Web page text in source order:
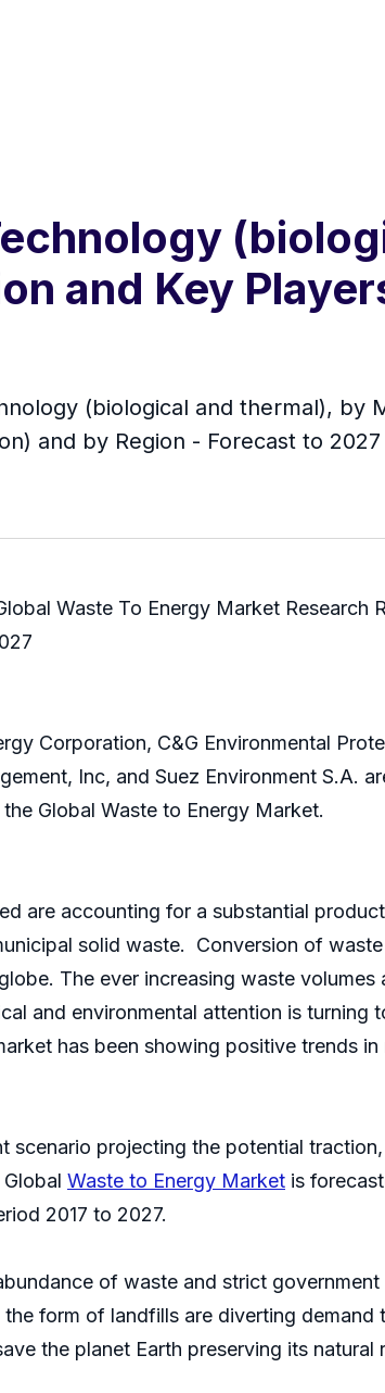
and Key
(biological and thermal), by
and by Region - Forecast to 2027
Waste To Energy Market Research
Corporation, C&G Environmental
Inc, and Suez Environment S.A.
Global Waste to Energy Market.
are accounting for a substantial
solid waste. Conversion of
The ever increasing waste
and environmental attention is
has been showing positive trends
projecting the potential
Waste to Energy Market is
2017 to 2027.
of waste and strict
form of landfills are diverting demand
the planet Earth preserving its